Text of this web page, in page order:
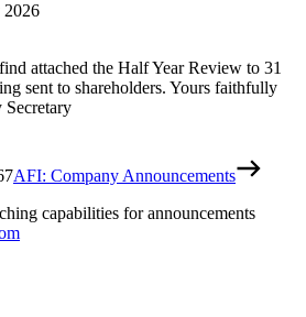
2026
attached the Half Year Review to 31
sent to shareholders. Yours faithfully
AFI: Company Announcements
capabilities for announcements